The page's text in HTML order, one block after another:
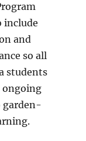
include
and
so all
students
ongoing
garden-